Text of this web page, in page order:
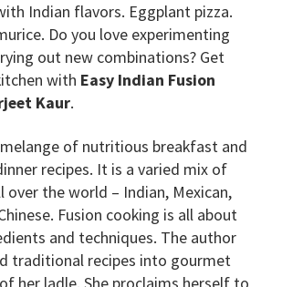
Indian flavors. Eggplant pizza.
Do you love experimenting
out new combinations? Get
with Easy Indian Fusion
Kaur.
of nutritious breakfast and
recipes. It is a varied mix of
over the world – Indian, Mexican,
Fusion cooking is all about
and techniques. The author
traditional recipes into gourmet